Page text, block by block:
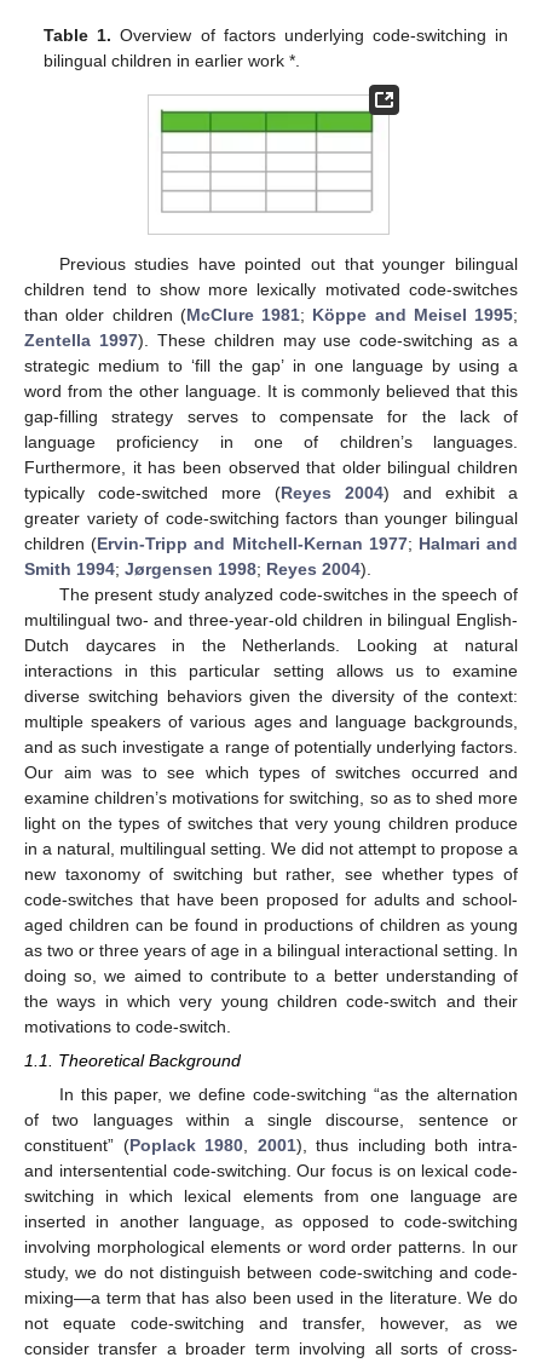
Table 1. Overview of factors underlying code-switching in
bilingual children in earlier work *.
Previous studies have pointed out that younger bilingual
children tend to show more lexically motivated code-switches
than older children (McClure 1981; Köppe and Meisel 1995;
Zentella 1997). These children may use code-switching as a
strategic medium to ‘fill the gap’ in one language by using a
word from the other language. It is commonly believed that this
gap-filling strategy serves to compensate for the lack of
language proficiency in one of children’s languages.
Furthermore, it has been observed that older bilingual children
typically code-switched more (Reyes 2004) and exhibit a
greater variety of code-switching factors than younger bilingual
children (Ervin-Tripp and Mitchell-Kernan 1977; Halmari and
Smith 1994; Jørgensen 1998; Reyes 2004).
The present study analyzed code-switches in the speech of
multilingual two- and three-year-old children in bilingual English-
Dutch daycares in the Netherlands. Looking at natural
interactions in this particular setting allows us to examine
diverse switching behaviors given the diversity of the context:
multiple speakers of various ages and language backgrounds,
and as such investigate a range of potentially underlying factors.
Our aim was to see which types of switches occurred and
examine children’s motivations for switching, so as to shed more
light on the types of switches that very young children produce
in a natural, multilingual setting. We did not attempt to propose a
new taxonomy of switching but rather, see whether types of
code-switches that have been proposed for adults and school-
aged children can be found in productions of children as young
as two or three years of age in a bilingual interactional setting. In
doing so, we aimed to contribute to a better understanding of
the ways in which very young children code-switch and their
motivations to code-switch.
1.1. Theoretical Background
In this paper, we define code-switching “as the alternation
of two languages within a single discourse, sentence or
constituent” (Poplack 1980 2001), thus including both intra-
and intersentential code-switching. Our focus is on lexical code-
switching in which lexical elements from one language are
inserted in another language, as opposed to code-switching
involving morphological elements or word order patterns. In our
study, we do not distinguish between code-switching and code-
mixing—a term that has also been used in the literature. We do
not equate code-switching and transfer, however, as we
consider transfer a broader term involving all sorts of cross-